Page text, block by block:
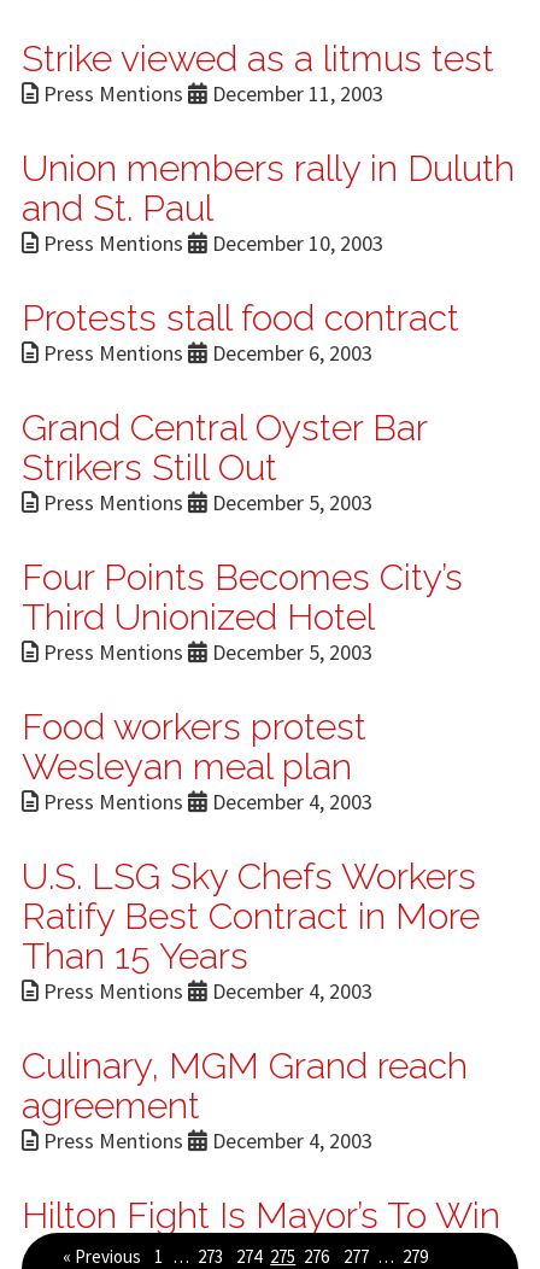
Strike viewed as a litmus test
Press Mentions December 11, 2003
Union members rally in Duluth
and St. Paul
Press Mentions December 10, 2003
Protests stall food contract
Press Mentions December 6, 2003
Grand Central Oyster Bar
Strikers Still Out
Press Mentions December 5, 2003
Four Points Becomes City’s
Third Unionized Hotel
Press Mentions December 5, 2003
Food workers protest
Wesleyan meal plan
Press Mentions December 4, 2003
U.S. LSG Sky Chefs Workers
Ratify Best Contract in More
Than 15 Years
Press Mentions December 4, 2003
Culinary, MGM Grand reach
agreement
Press Mentions December 4, 2003
Hilton Fight Is Mayor’s To Win
« Previous 1 … 273 274 275 276 277 … 279